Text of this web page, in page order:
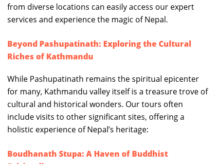
from diverse locations can easily access our expert
services and experience the magic of Nepal.
Beyond Pashupatinath: Exploring the Cultural
Riches of Kathmandu
While Pashupatinath remains the spiritual epicenter
for many, Kathmandu valley itself is a treasure trove of
cultural and historical wonders. Our tours often
include visits to other significant sites, offering a
holistic experience of Nepal’s heritage:
Boudhanath Stupa: A Haven of Buddhist